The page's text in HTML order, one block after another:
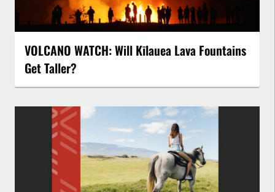
VOLCANO WATCH: Will Kīlauea Lava Fountains
Get Taller?